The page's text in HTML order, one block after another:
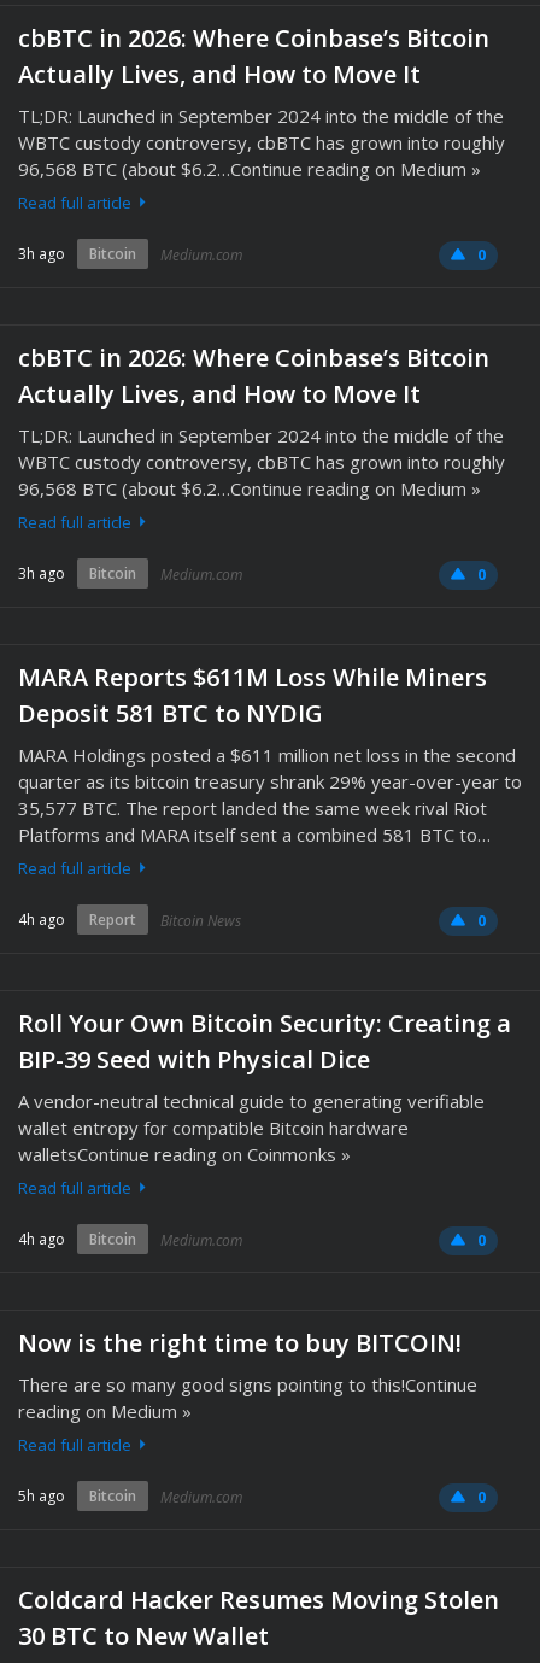
cbBTC in 2026: Where Coinbase’s Bitcoin
Actually Lives, and How to Move It
TL;DR: Launched in September 2024 into the middle of the
WBTC custody controversy, cbBTC has grown into roughly
96,568 BTC (about $6.2…Continue reading on Medium »
Read full article
3h ago Bitcoin Medium.com 0
cbBTC in 2026: Where Coinbase’s Bitcoin
Actually Lives, and How to Move It
TL;DR: Launched in September 2024 into the middle of the
WBTC custody controversy, cbBTC has grown into roughly
96,568 BTC (about $6.2…Continue reading on Medium »
Read full article
3h ago Bitcoin Medium.com 0
MARA Reports $611M Loss While Miners
Deposit 581 BTC to NYDIG
MARA Holdings posted a $611 million net loss in the second
quarter as its bitcoin treasury shrank 29% year-over-year to
35,577 BTC. The report landed the same week rival Riot
Platforms and MARA itself sent a combined 581 BTC to…
Read full article
4h ago Report Bitcoin News 0
Roll Your Own Bitcoin Security: Creating a
BIP-39 Seed with Physical Dice
A vendor-neutral technical guide to generating verifiable
wallet entropy for compatible Bitcoin hardware
walletsContinue reading on Coinmonks »
Read full article
4h ago Bitcoin Medium.com 0
Now is the right time to buy BITCOIN!
There are so many good signs pointing to this!Continue
reading on Medium »
Read full article
5h ago Bitcoin Medium.com 0
Coldcard Hacker Resumes Moving Stolen
30 BTC to New Wallet